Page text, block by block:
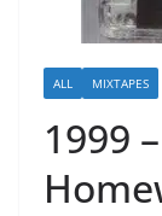
ALL MIXTAPES
1999